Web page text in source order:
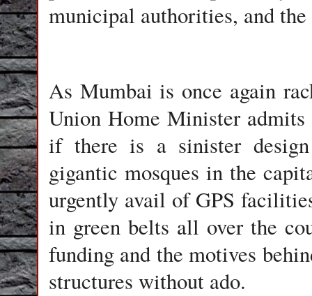
municipal authorities, and
As Mumbai is once again
Union Home Minister
if there is a sinister
gigantic mosques in the
urgently avail of GPS
in green belts all over the
funding and the motives
structures without ado.